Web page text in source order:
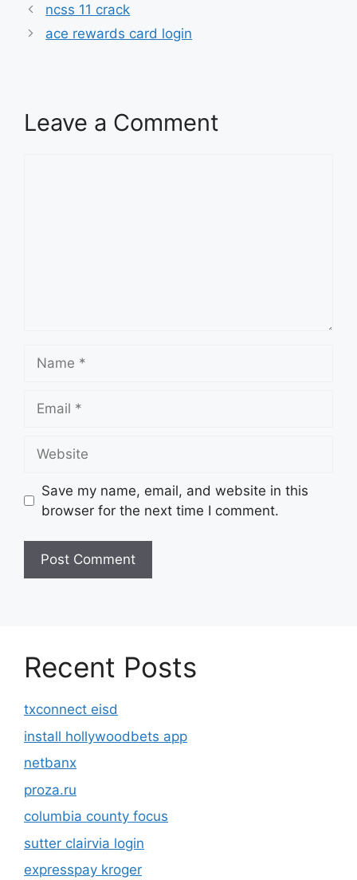
ncss 11 crack
ace rewards card login
Leave a Comment
Save my name, email, and website in this
browser for the next time I comment.
Recent Posts
txconnect eisd
install hollywoodbets app
netbanx
proza.ru
columbia county focus
sutter clairvia login
expresspay kroger